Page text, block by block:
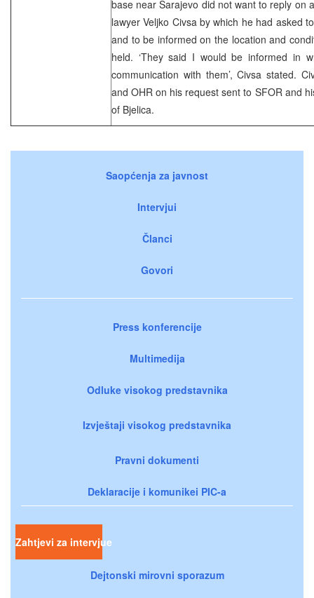
base near Sarajevo did not want to reply on
lawyer Veljko Civsa by which he had asked
and to be informed on the location and
held. ‘They said I would be informed in
communication with them’, Civsa stated.
and OHR on his request sent to SFOR and
of Bjelica.
Saopćenja za javnost
Intervjui
Članci
Govori
Press konferencije
Multimedija
Odluke visokog predstavnika
Izvještaji visokog predstavnika
Pravni dokumenti
Deklaracije i komunikei PIC-a
Zahtjevi za intervjue
Dejtonski mirovni sporazum